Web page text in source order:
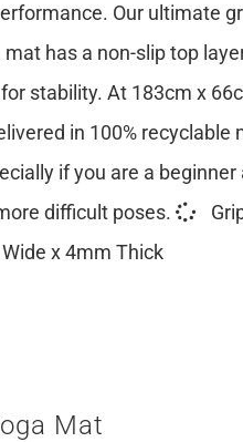
Our ultimate
has a non-slip top
stability. At 183cm x
in 100% recyclable
if you are a
difficult poses.
x 4mm Thick
Mat